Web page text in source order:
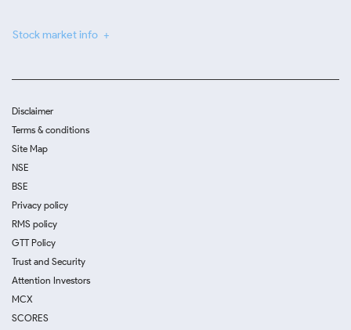
Stock market info
Disclaimer
Terms & conditions
Site Map
NSE
BSE
Privacy policy
RMS policy
GTT Policy
Trust and Security
Attention Investors
MCX
SCORES